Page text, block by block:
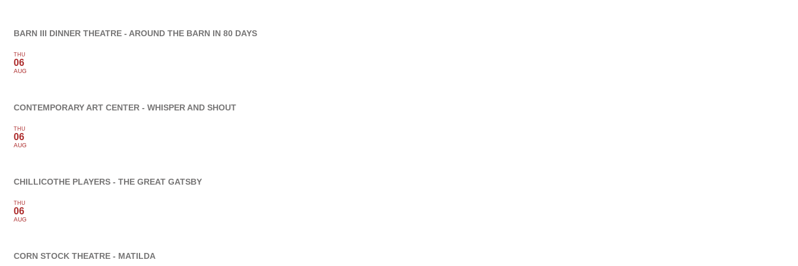
BARN III DINNER THEATRE - AROUND THE BARN IN 80 DAYS
THU
06
AUG
CONTEMPORARY ART CENTER - WHISPER AND SHOUT
THU
06
AUG
CHILLICOTHE PLAYERS - THE GREAT GATSBY
THU
06
AUG
CORN STOCK THEATRE - MATILDA